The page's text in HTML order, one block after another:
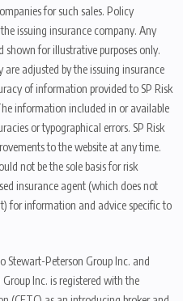
for such sales. Policy
issuing insurance company. Any
shown for illustrative purposes only.
adjusted by the issuing insurance
of information provided to SP Risk
information included in or available
or typographical errors. SP Risk
to the website at any time.
not be the sole basis for risk
insurance agent (which does not
for information and advice specific to
Stewart-Peterson Group Inc. and
Inc. is registered with the